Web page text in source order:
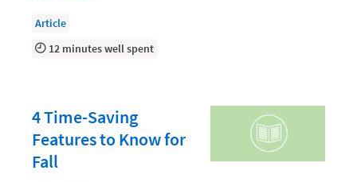
Payment Methods
Product
Article
12 minutes well spent
4 Time-Saving
Features to Know for
Fall